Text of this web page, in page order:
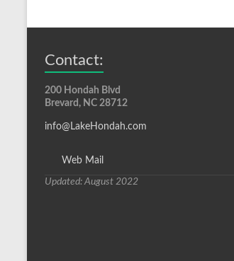
Contact:
200 Hondah Blvd
Brevard, NC 28712
info@LakeHondah.com
Web Mail
Updated: August 2022